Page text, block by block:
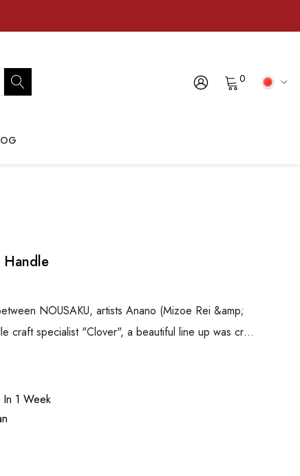
0
NOUSAKU, artists Anano (Mizoe Rei &amp;
craft specialist "Clover", a beautiful line up was cr…
In 1 Week